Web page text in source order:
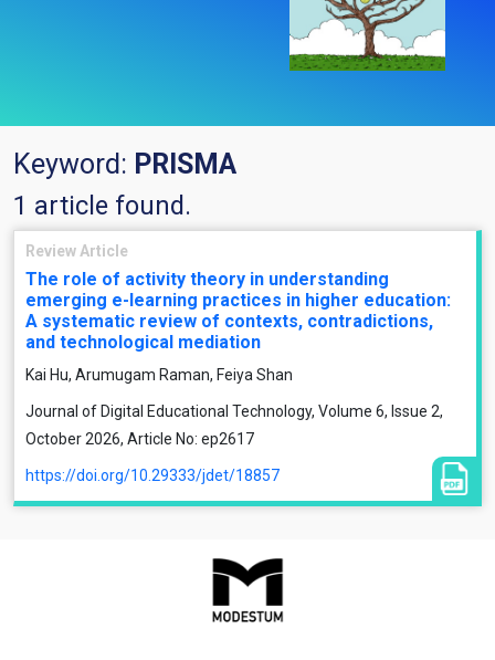
Keyword: PRISMA
1 article found.
Review Article
The role of activity theory in understanding
emerging e-learning practices in higher education:
A systematic review of contexts, contradictions,
and technological mediation
Kai Hu, Arumugam Raman, Feiya Shan
Journal of Digital Educational Technology, Volume 6, Issue 2,
October 2026, Article No: ep2617
https://doi.org/10.29333/jdet/18857